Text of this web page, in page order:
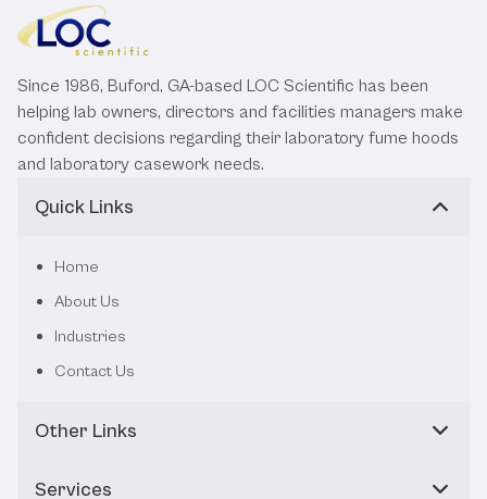
Since 1986, Buford, GA-based LOC Scientific has been
helping lab owners, directors and facilities managers make
confident decisions regarding their laboratory fume hoods
and laboratory casework needs.
Quick Links
Home
About Us
Industries
Contact Us
Other Links
Services